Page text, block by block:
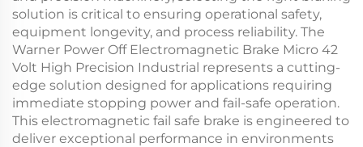
solution is critical to ensuring operational safety,
equipment longevity, and process reliability. The
Warner Power Off Electromagnetic Brake Micro 42
Volt High Precision Industrial represents a cutting-
edge solution designed for applications requiring
immediate stopping power and fail-safe operation.
This electromagnetic fail safe brake is engineered to
deliver exceptional performance in environments